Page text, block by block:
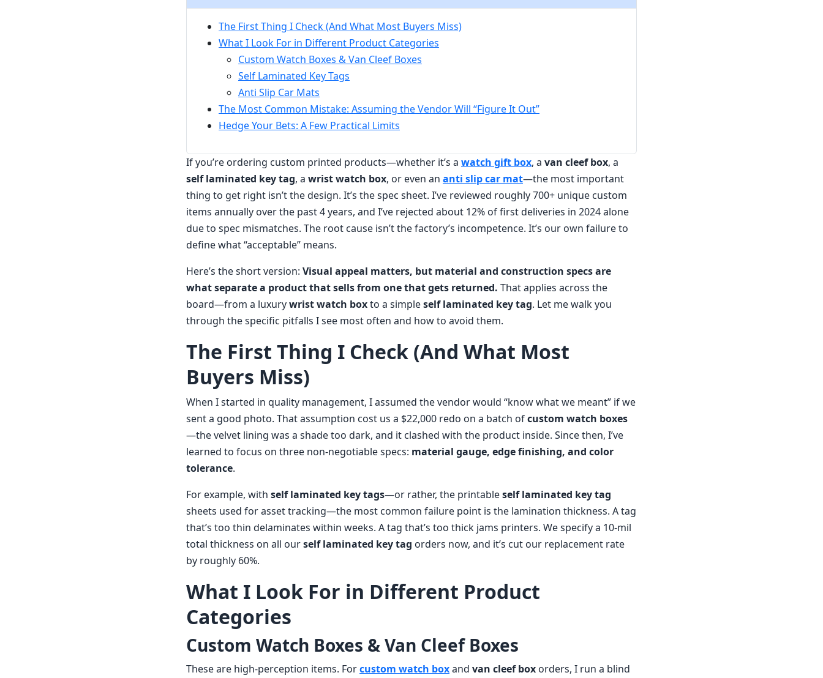
The First Thing I Check (And What Most Buyers Miss)
What I Look For in Different Product Categories
Custom Watch Boxes & Van Cleef Boxes
Self Laminated Key Tags
Anti Slip Car Mats
The Most Common Mistake: Assuming the Vendor Will “Figure It Out”
Hedge Your Bets: A Few Practical Limits
If you’re ordering custom printed products—whether it’s a watch gift box, a van cleef box, a
self laminated key tag, a wrist watch box, or even an anti slip car mat—the most important
thing to get right isn’t the design. It’s the spec sheet. I’ve reviewed roughly 700+ unique custom
items annually over the past 4 years, and I’ve rejected about 12% of first deliveries in 2024 alone
due to spec mismatches. The root cause isn’t the factory’s incompetence. It’s our own failure to
define what “acceptable” means.
Here’s the short version: Visual appeal matters, but material and construction specs are
what separate a product that sells from one that gets returned. That applies across the
board—from a luxurywrist watch boxto a simpleself laminated key tag. Let me walk you
through the specific pitfalls I see most often and how to avoid them.
The First Thing I Check (And What Most
Buyers Miss)
When I started in quality management, I assumed the vendor would “know what we meant” if we
sent a good photo. That assumption cost us a $22,000 redo on a batch ofcustom watch boxes
—the velvet lining was a shade too dark, and it clashed with the product inside. Since then, I’ve
learned to focus on three non-negotiable specs: material gauge, edge finishing, and color
tolerance.
For example, with self laminated key tags—or rather, the printableself laminated key tag
sheets used for asset tracking—the most common failure point is the lamination thickness. A tag
that’s too thin delaminates within weeks. A tag that’s too thick jams printers. We specify a 10-mil
total thickness on all ourself laminated key tag orders now, and it’s cut our replacement rate
by roughly 60%.
What I Look For in Different Product
Categories
Custom Watch Boxes & Van Cleef Boxes
These are high-perception items. Forcustom watch boxand van cleef box orders, I run a blind